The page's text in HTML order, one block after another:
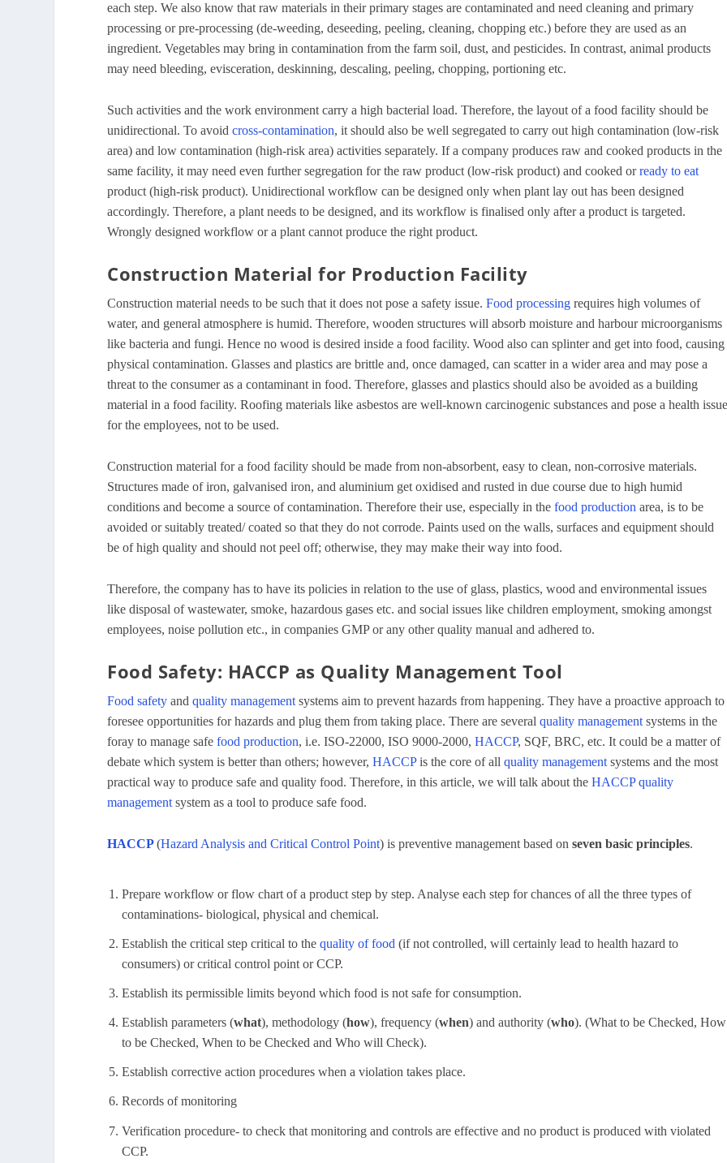
each step. We also know that raw materials in their primary stages are contaminated and need cleaning and primary
processing or pre-processing (de-weeding, deseeding, peeling, cleaning, chopping etc.) before they are used as an
ingredient. Vegetables may bring in contamination from the farm soil, dust, and pesticides. In contrast, animal products
may need bleeding, evisceration, deskinning, descaling, peeling, chopping, portioning etc.
Such activities and the work environment carry a high bacterial load. Therefore, the layout of a food facility should be
unidirectional. To avoidcross-contamination, it should also be well segregated to carry out high contamination (low-risk
area) and low contamination (high-risk area) activities separately. If a company produces raw and cooked products in the
same facility, it may need even further segregation for the raw product (low-risk product) and cooked orready to eat
product (high-risk product). Unidirectional workflow can be designed only when plant lay out has been designed
accordingly. Therefore, a plant needs to be designed, and its workflow is finalised only after a product is targeted.
Wrongly designed workflow or a plant cannot produce the right product.
Construction Material for Production Facility
Construction material needs to be such that it does not pose a safety issue.Food processing requires high volumes of
water, and general atmosphere is humid. Therefore, wooden structures will absorb moisture and harbour microorganisms
like bacteria and fungi. Hence no wood is desired inside a food facility. Wood also can splinter and get into food, causing
physical contamination. Glasses and plastics are brittle and, once damaged, can scatter in a wider area and may pose a
threat to the consumer as a contaminant in food. Therefore, glasses and plastics should also be avoided as a building
material in a food facility. Roofing materials like asbestos are well-known carcinogenic substances and pose a health
for the employees, not to be used.
Construction material for a food facility should be made from non-absorbent, easy to clean, non-corrosive materials.
Structures made of iron, galvanised iron, and aluminium get oxidised and rusted in due course due to high humid
conditions and become a source of contamination. Therefore their use, especially in thefood production area, is to be
avoided or suitably treated/ coated so that they do not corrode. Paints used on the walls, surfaces and equipment should
be of high quality and should not peel off; otherwise, they may make their way into food.
Therefore, the company has to have its policies in relation to the use of glass, plastics, wood and environmental issues
like disposal of wastewater, smoke, hazardous gases etc. and social issues like children employment, smoking amongst
employees, noise pollution etc., in companies GMP or any other quality manual and adhered to.
Food Safety: HACCP as Quality Management Tool
Food safety andquality management systems aim to prevent hazards from happening. They have a proactive approach to
foresee opportunities for hazards and plug them from taking place. There are severalquality management systems in the
foray to manage safefood production, i.e. ISO-22000, ISO 9000-2000,HACCP, SQF, BRC, etc. It could be a matter of
debate which system is better than others; however,HACCPis the core of allquality management systems and the most
practical way to produce safe and quality food. Therefore, in this article, we will talk about theHACCP quality
management system as a tool to produce safe food.
HACCP (Hazard Analysis and Critical Control Point) is preventive management based onseven basic principles.
Prepare workflow or flow chart of a product step by step. Analyse each step for chances of all the three types of
contaminations- biological, physical and chemical.
Establish the critical step critical to thequality of food (if not controlled, will certainly lead to health hazard to
consumers) or critical control point or CCP.
Establish its permissible limits beyond which food is not safe for consumption.
Establish parameters (what), methodology (how), frequency (when) and authority (who). (What to be Checked, How
to be Checked, When to be Checked and Who will Check).
Establish corrective action procedures when a violation takes place.
Records of monitoring
Verification procedure- to check that monitoring and controls are effective and no product is produced with violated
CCP.